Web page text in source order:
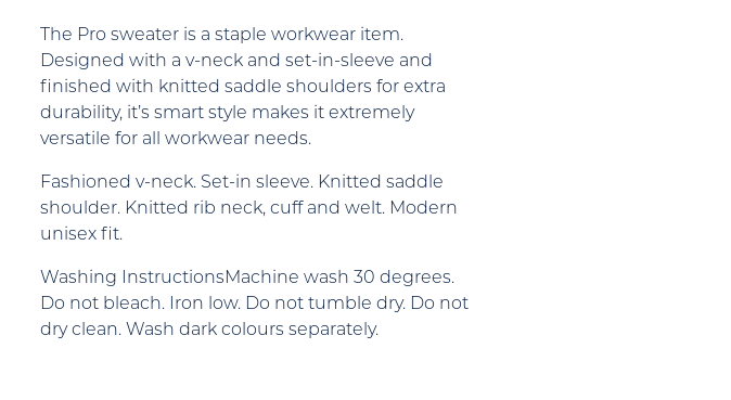
The Pro sweater is a staple workwear item.
Designed with a v-neck and set-in-sleeve and
finished with knitted saddle shoulders for extra
durability, it’s smart style makes it extremely
versatile for all workwear needs.
Fashioned v-neck. Set-in sleeve. Knitted saddle
shoulder. Knitted rib neck, cuff and welt. Modern
unisex fit.
Washing InstructionsMachine wash 30 degrees.
Do not bleach. Iron low. Do not tumble dry. Do not
dry clean. Wash dark colours separately.